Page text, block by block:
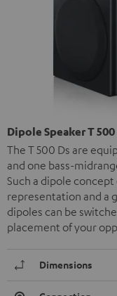
Dipole Speaker T 500
The T 500 Ds are
and one bass-
Such a dipole
representation and a
dipoles can be
placement of your
Dimensions